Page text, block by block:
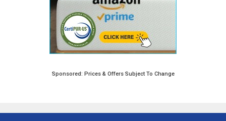
Sponsored: Prices & Offers Subject To Change